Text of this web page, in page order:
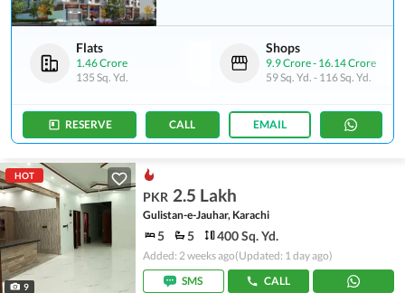
Flats
1.46 Crore
135 Sq. Yd.
Shops
9.9 Crore- 16.14 Crore
59 Sq. Yd. - 116 Sq. Yd.
RESERVE CALL EMAIL
HOT
9
PKR 2.5 Lakh
Gulistan-e-Jauhar, Karachi
5 5 400 Sq. Yd.
Added: 2 weeks ago(Updated: 1 day ago)
SMS
CALL